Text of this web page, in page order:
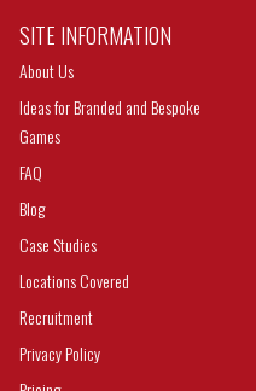
SITE INFORMATION
About Us
Ideas for Branded and Bespoke
Games
FAQ
Blog
Case Studies
Locations Covered
Recruitment
Privacy Policy